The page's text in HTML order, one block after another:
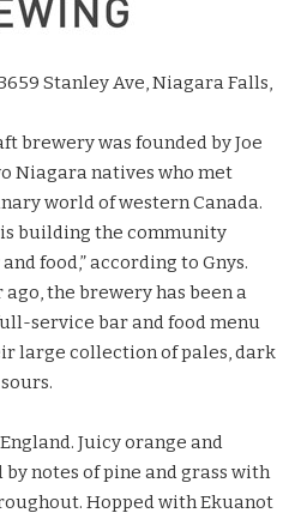
Stanley Ave, Niagara Falls,
brewery was founded by Joe
Niagara natives who met
world of western Canada.
building the community
food,” according to Gnys.
the brewery has been a
service bar and food menu
large collection of pales, dark
Juicy orange and
notes of pine and grass with
Hopped with Ekuanot